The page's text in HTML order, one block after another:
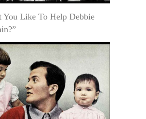
You Like To Help Debbie